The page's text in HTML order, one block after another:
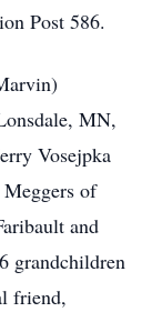
Post 586.
MN,
Vosejpka
of
and
grandchildren
friend,